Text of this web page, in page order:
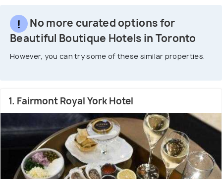
No more curated options for
Beautiful Boutique Hotels in Toronto
However, you can try some of these similar properties.
1. Fairmont Royal York Hotel